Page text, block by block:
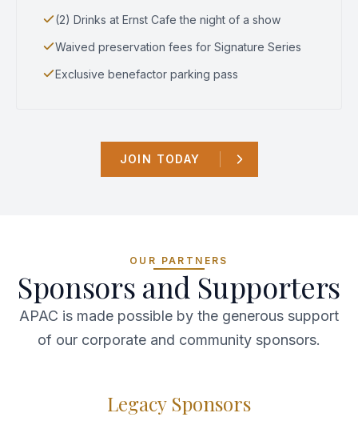
(2) Drinks at Ernst Cafe the night of a show
Waived preservation fees for Signature Series
Exclusive benefactor parking pass
JOIN TODAY
OUR PARTNERS
Sponsors and Supporters
APAC is made possible by the generous support
of our corporate and community sponsors.
Legacy Sponsors